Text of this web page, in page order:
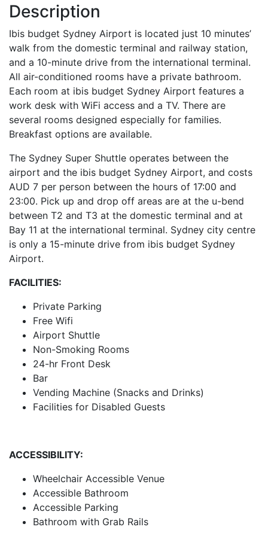
Description
Ibis budget Sydney Airport is located just 10 minutes’
walk from the domestic terminal and railway station,
and a 10-minute drive from the international terminal.
All air-conditioned rooms have a private bathroom.
Each room at ibis budget Sydney Airport features a
work desk with WiFi access and a TV. There are
several rooms designed especially for families.
Breakfast options are available.
The Sydney Super Shuttle operates between the
airport and the ibis budget Sydney Airport, and costs
AUD 7 per person between the hours of 17:00 and
23:00. Pick up and drop off areas are at the u-bend
between T2 and T3 at the domestic terminal and at
Bay 11 at the international terminal. Sydney city centre
is only a 15-minute drive from ibis budget Sydney
Airport.
FACILITIES:
Private Parking
Free Wifi
Airport Shuttle
Non-Smoking Rooms
24-hr Front Desk
Bar
Vending Machine (Snacks and Drinks)
Facilities for Disabled Guests
ACCESSIBILITY:
Wheelchair Accessible Venue
Accessible Bathroom
Accessible Parking
Bathroom with Grab Rails